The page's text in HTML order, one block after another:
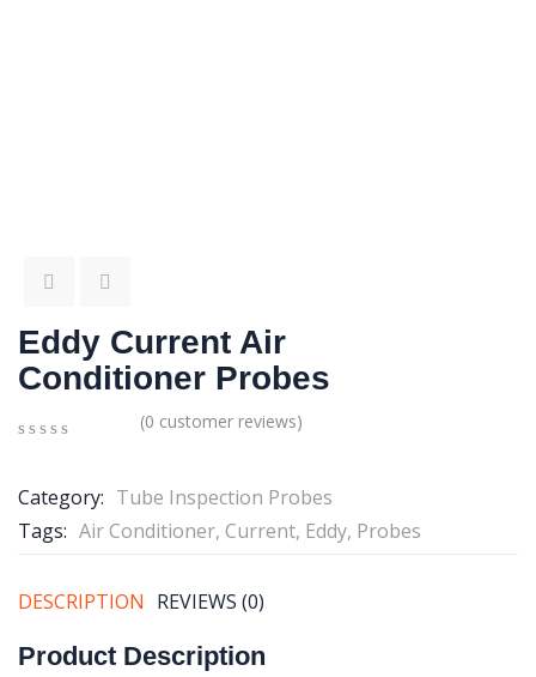
Eddy Current Air
Conditioner Probes
of
based
on
(0 customer reviews)
Category: Tube Inspection Probes
Tags: Air Conditioner, Current, Eddy, Probes
DESCRIPTION REVIEWS (0)
Product Description